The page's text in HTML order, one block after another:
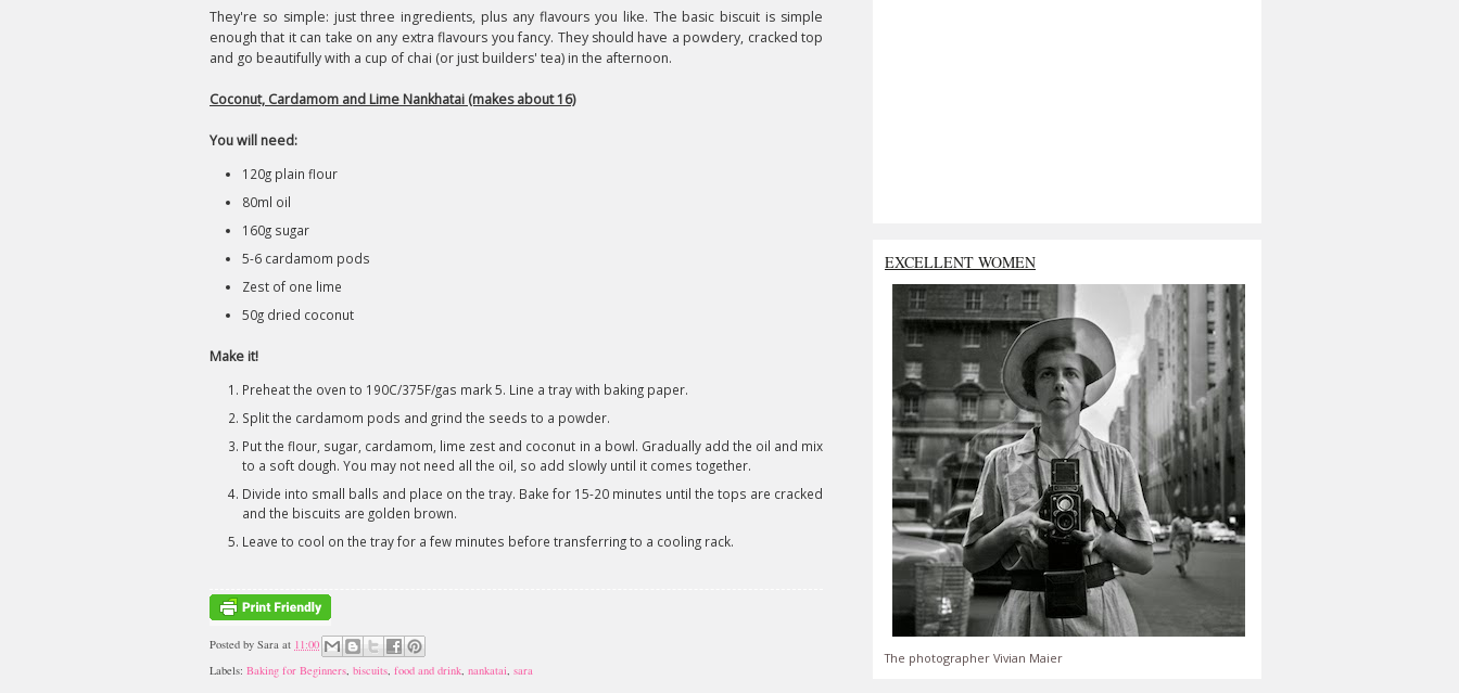
They're so simple: just three ingredients, plus any flavours you like. The basic biscuit is simple
enough that it can take on any extra flavours you fancy. They should have a powdery, cracked top
and go beautifully with a cup of chai (or just builders' tea) in the afternoon.
Coconut, Cardamom and Lime Nankhatai (makes about 16)
You will need:
120g plain flour
80ml oil
160g sugar
5-6 cardamom pods
Zest of one lime
50g dried coconut
Make it!
Preheat the oven to 190C/375F/gas mark 5. Line a tray with baking paper.
Split the cardamom pods and grind the seeds to a powder.
Put the flour, sugar, cardamom, lime zest and coconut in a bowl. Gradually add the oil and mix
to a soft dough. You may not need all the oil, so add slowly until it comes together.
Divide into small balls and place on the tray. Bake for 15-20 minutes until the tops are cracked
and the biscuits are golden brown.
Leave to cool on the tray for a few minutes before transferring to a cooling rack.
Posted by Sara at 11:00
Labels: Baking for Beginners, biscuits, food and drink, nankatai, sara
EXCELLENT WOMEN
The photographer Vivian Maier